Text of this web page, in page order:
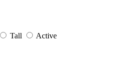
Tall
Active